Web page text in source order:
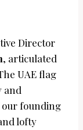
Director
, articulated
UAE flag
and
founding
lofty